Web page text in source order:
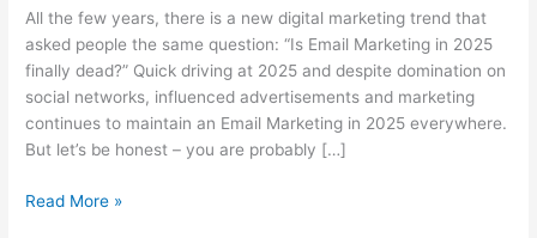
All the few years, there is a new digital marketing trend that
asked people the same question: “Is Email Marketing in 2025
finally dead?” Quick driving at 2025 and despite domination on
social networks, influenced advertisements and marketing
continues to maintain an Email Marketing in 2025 everywhere.
But let’s be honest – you are probably […]
Read More »